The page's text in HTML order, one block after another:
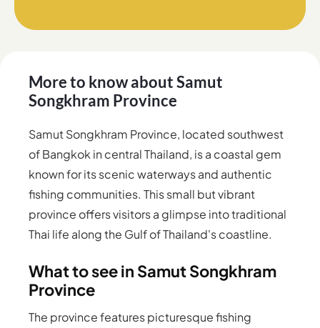
More to know aboutSamut
Songkhram Province
Samut Songkhram Province, located southwest
of Bangkok in central Thailand, is a coastal gem
known for its scenic waterways and authentic
fishing communities. This small but vibrant
province offers visitors a glimpse into traditional
Thai life along the Gulf of Thailand's coastline.
What to see in Samut Songkhram
Province
The province features picturesque fishing